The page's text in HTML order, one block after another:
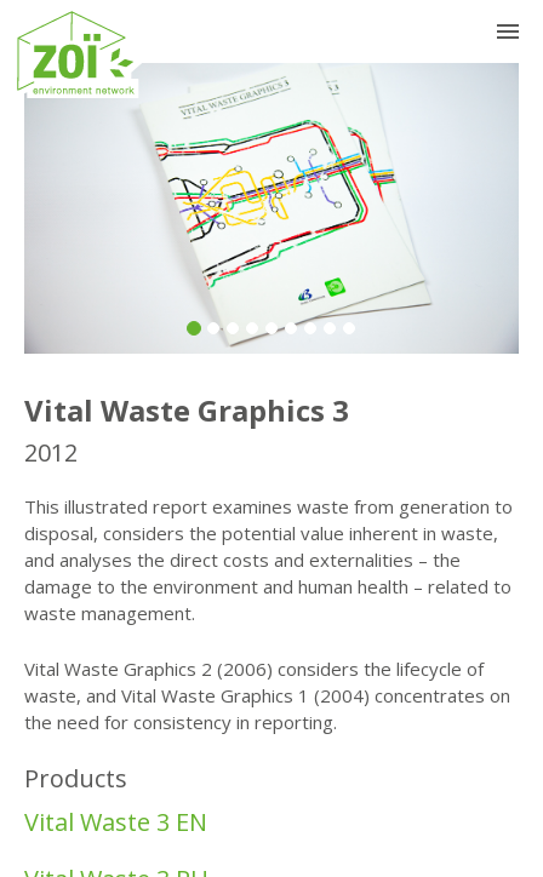
Previous
Vital Waste Graphics 3
2012
This illustrated report examines waste from generation to
disposal, considers the potential value inherent in waste,
and analyses the direct costs and externalities – the
damage to the environment and human health – related to
waste management.
Vital Waste Graphics 2 (2006) considers the lifecycle of
waste, and Vital Waste Graphics 1 (2004) concentrates on
the need for consistency in reporting.
Products
Vital Waste 3 EN